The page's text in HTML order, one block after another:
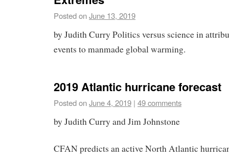
Posted onJune 13, 2019
by Judith Curry Politics versus science in
events to manmade global warming.
2019 Atlantic hurricane forecast
Posted onJune 4, 2019 | 49 comments
by Judith Curry and Jim Johnstone
CFAN predicts an active North Atlantic